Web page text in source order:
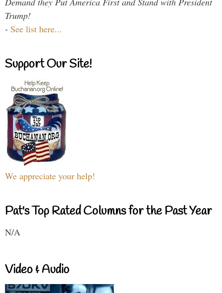
Trump!
- See list here...
Support Our Site!
We appreciate your help!
Pat's Top Rated Columns for the Past Year
N/A
Video & Audio